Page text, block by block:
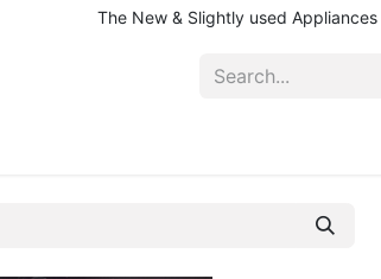
The New & Slightly used Appliances